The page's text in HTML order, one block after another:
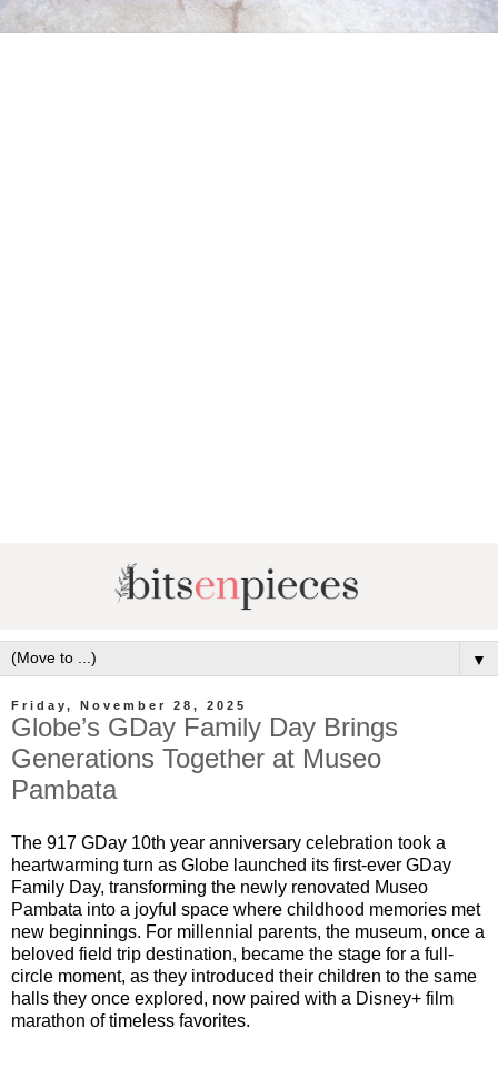
▼
Friday, November 28, 2025
Globe’s GDay Family Day Brings
Generations Together at Museo
Pambata
The 917 GDay 10th year anniversary celebration took a
heartwarming turn as Globe launched its first-ever GDay
Family Day, transforming the newly renovated Museo
Pambata into a joyful space where childhood memories met
new beginnings. For millennial parents, the museum, once a
beloved field trip destination, became the stage for a full-
circle moment, as they introduced their children to the same
halls they once explored, now paired with a Disney+ film
marathon of timeless favorites.